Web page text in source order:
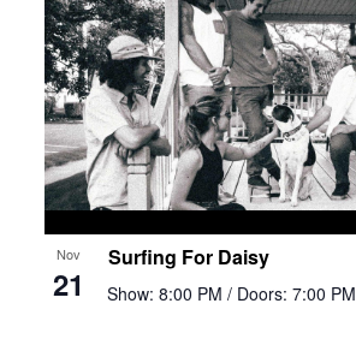
Surfing For Daisy
Show: 8:00 PM / Doors: 7:00 PM
Nov
21